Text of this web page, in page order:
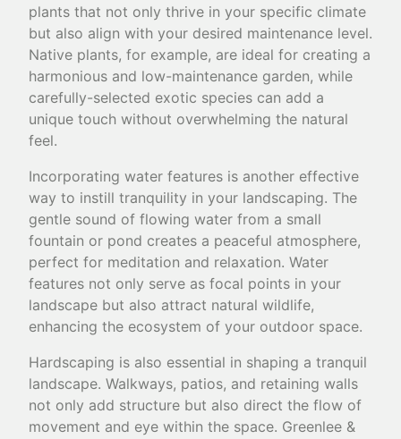
plants that not only thrive in your specific climate
but also align with your desired maintenance level.
Native plants, for example, are ideal for creating a
harmonious and low-maintenance garden, while
carefully-selected exotic species can add a
unique touch without overwhelming the natural
feel.
Incorporating water features is another effective
way to instill tranquility in your landscaping. The
gentle sound of flowing water from a small
fountain or pond creates a peaceful atmosphere,
perfect for meditation and relaxation. Water
features not only serve as focal points in your
landscape but also attract natural wildlife,
enhancing the ecosystem of your outdoor space.
Hardscaping is also essential in shaping a tranquil
landscape. Walkways, patios, and retaining walls
not only add structure but also direct the flow of
movement and eye within the space. Greenlee &